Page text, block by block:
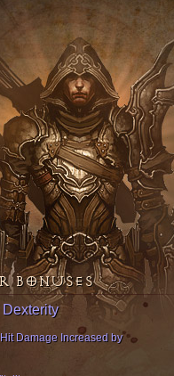
BONUSES
Damage Increased by